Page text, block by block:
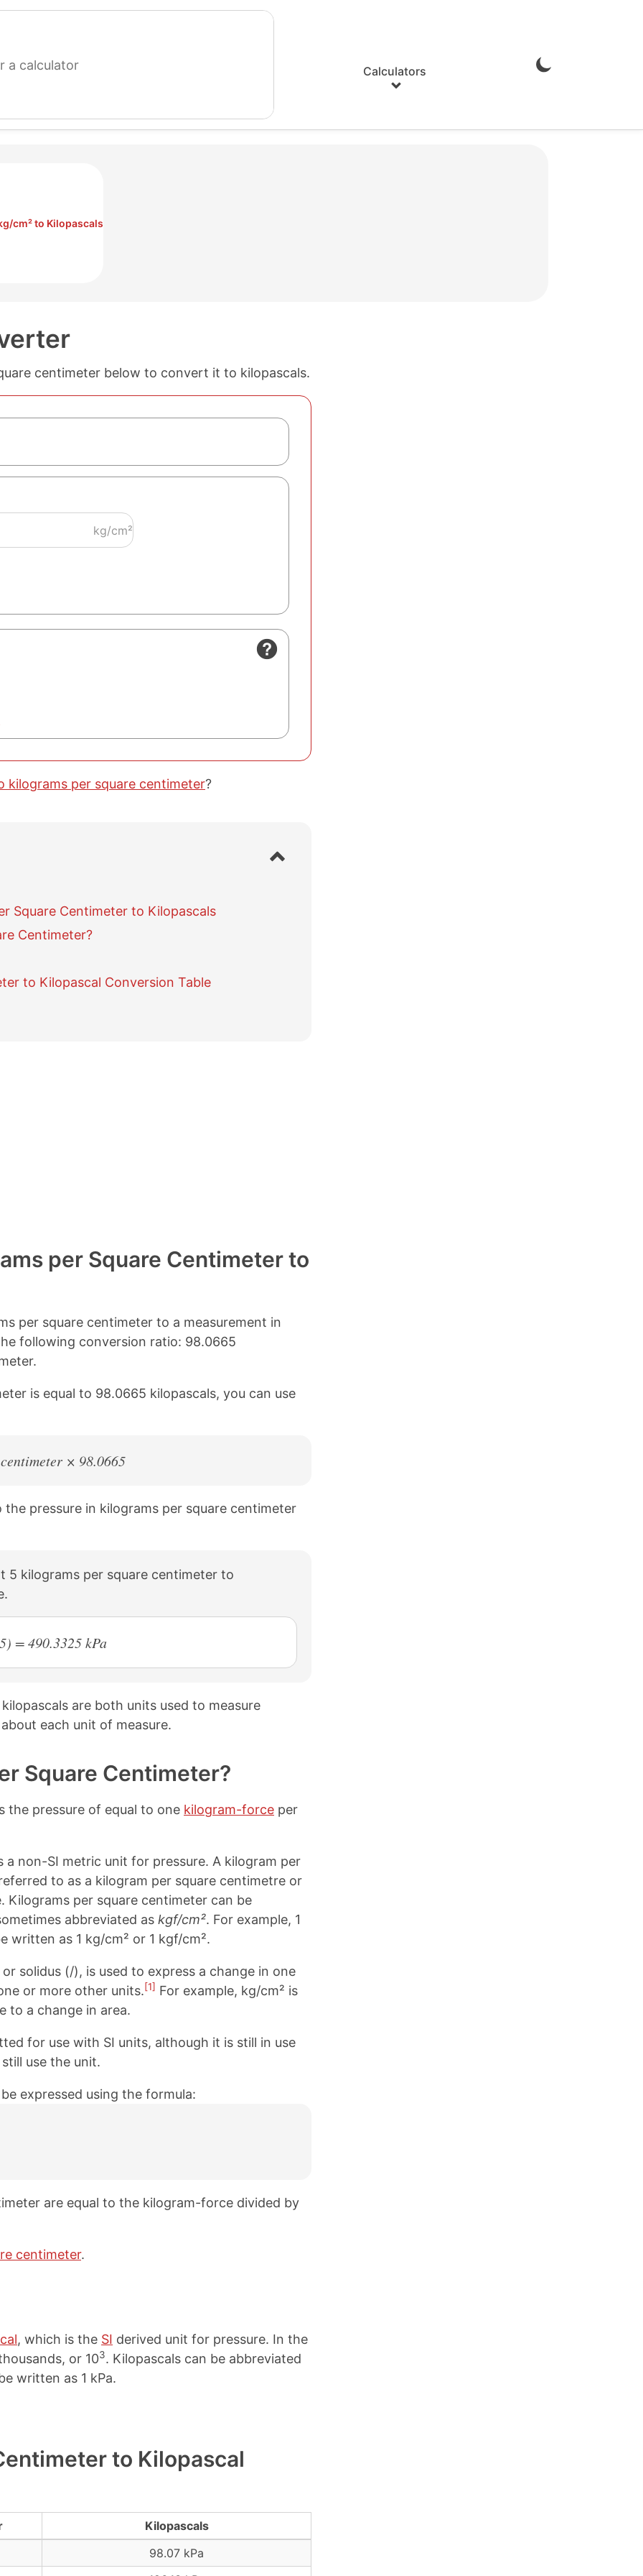
Calculators
Enable
cm² to Kilopascals
centimeter below to convert it to kilopascals.
kg/cm²
kilograms per square centimeter?
S
h
Square Centimeter to Kilopascals
Centimeter?
to Kilopascal Conversion Table
per Square Centimeter to
per square centimeter to a measurement in
following conversion ratio: 98.0665
is equal to 98.0665 kilopascals, you can use
× 98.0665
pressure in kilograms per square centimeter
5 kilograms per square centimeter to
= 490.3325 kPa
are both units used to measure
each unit of measure.
Square Centimeter?
the pressure of equal to one kilogram-force per
non-SI metric unit for pressure. A kilogram per
to as a kilogram per square centimetre or
per square centimeter can be
abbreviated as kgf/cm². For example, 1
written as 1 kg/cm² or 1 kgf/cm².
solidus (/), is used to express a change in one
or more other units.[1] For example, kg/cm² is
to a change in area.
for use with SI units, although it is still in use
use the unit.
expressed using the formula:
are equal to the kilogram-force divided by
centimeter.
, which is the SI derived unit for pressure. In the
or 103. Kilopascals can be abbreviated
written as 1 kPa.
to Kilopascal
Kilopascals
98.07 kPa